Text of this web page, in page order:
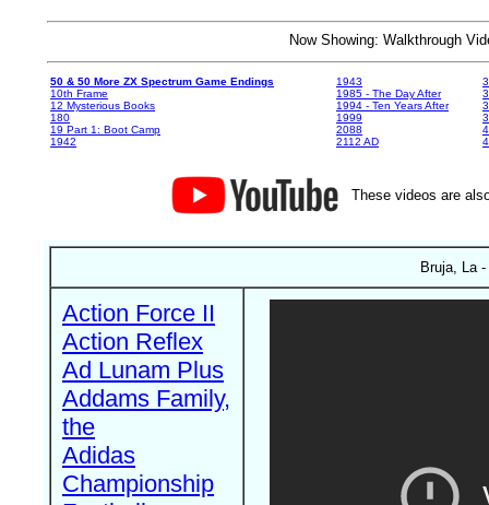
Now Showing: Walkthrough
50 & 50 More ZX Spectrum Game Endings
10th Frame
12 Mysterious Books
180
19 Part 1: Boot Camp
1942
1943
1985 - The Day After
1994 - Ten Years After
1999
2088
2112 AD
These videos are
Bruja, La
Action Force II
Action Reflex
Ad Lunam Plus
Addams Family,
the
Adidas
Championship